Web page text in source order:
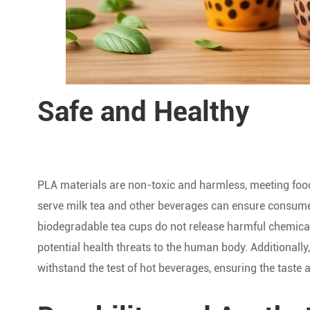
Safe and Healthy
PLA materials are non-toxic and harmless, meeting
serve milk tea and other beverages can ensure
biodegradable tea cups do not release harmful
potential health threats to the human body.
withstand the test of hot beverages, ensuring the taste